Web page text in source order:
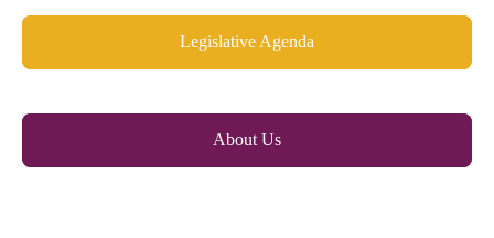
Legislative Agenda
About Us